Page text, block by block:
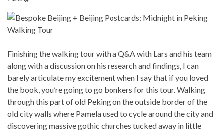
Finishing the walking tour with a Q&A with Lars and his team
along with a discussion on his research and findings, I can
barely articulate my excitement when I say that if you loved
the book, you’re going to go bonkers for this tour. Walking
through this part of old Peking on the outside border of the
old city walls where Pamela used to cycle around the city and
discovering massive gothic churches tucked away in little